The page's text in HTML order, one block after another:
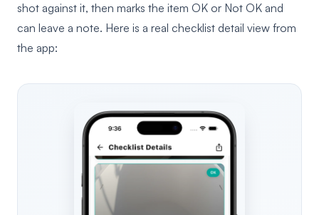
shot against it, then marks the item OK or Not OK and
can leave a note. Here is a real checklist detail view from
the app: